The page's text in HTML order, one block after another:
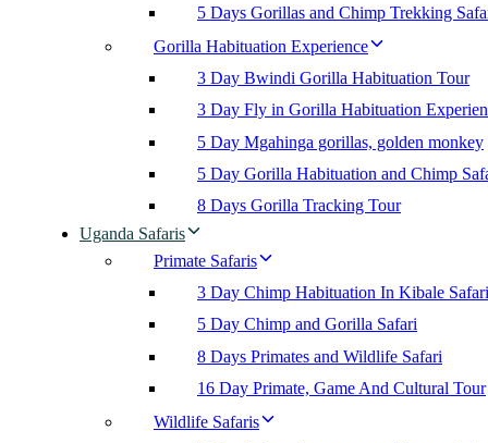
5 Days Gorillas and Chimp Trekking
Gorilla Habituation Experience
3 Day Bwindi Gorilla Habituation Tour
3 Day Fly in Gorilla Habituation
5 Day Mgahinga gorillas, golden monkey
5 Day Gorilla Habituation and Chimp
8 Days Gorilla Tracking Tour
Uganda Safaris
Primate Safaris
3 Day Chimp Habituation In Kibale Safari
5 Day Chimp and Gorilla Safari
8 Days Primates and Wildlife Safari
16 Day Primate, Game And Cultural Tour
Wildlife Safaris